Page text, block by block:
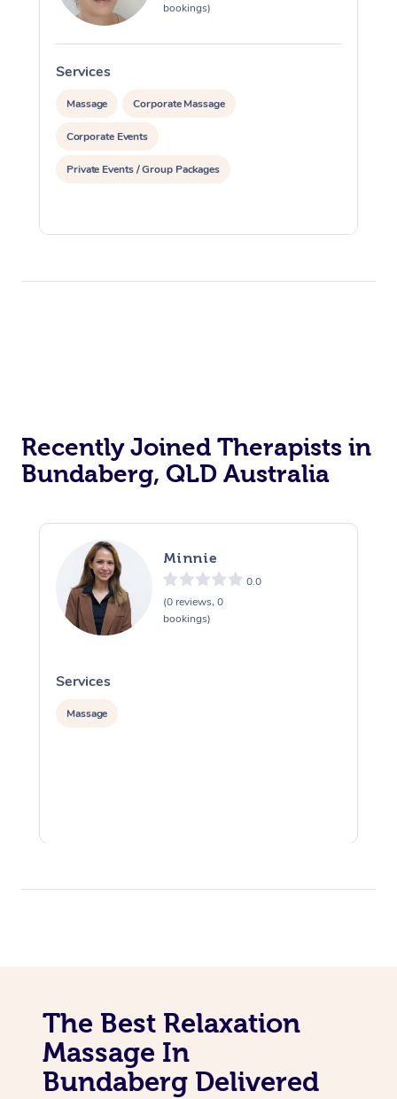
bookings)
Services
Massage Corporate Massage
Corporate Events
Private Events / Group Packages
Recently Joined Therapists in
Bundaberg, QLD Australia
Minnie
0.0
(0 reviews, 0
bookings)
Services
Massage
The Best Relaxation
Massage In
Bundaberg Delivered